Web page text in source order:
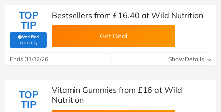
TOP
TIP
Verified
recently(verified by Savoo deals team)
Bestsellers from £16.40 at Wild Nutrition
Get Deal
Ends 31/12/26 Show Details
TOP
TIP
Vitamin Gummies from £16 at Wild
Nutrition